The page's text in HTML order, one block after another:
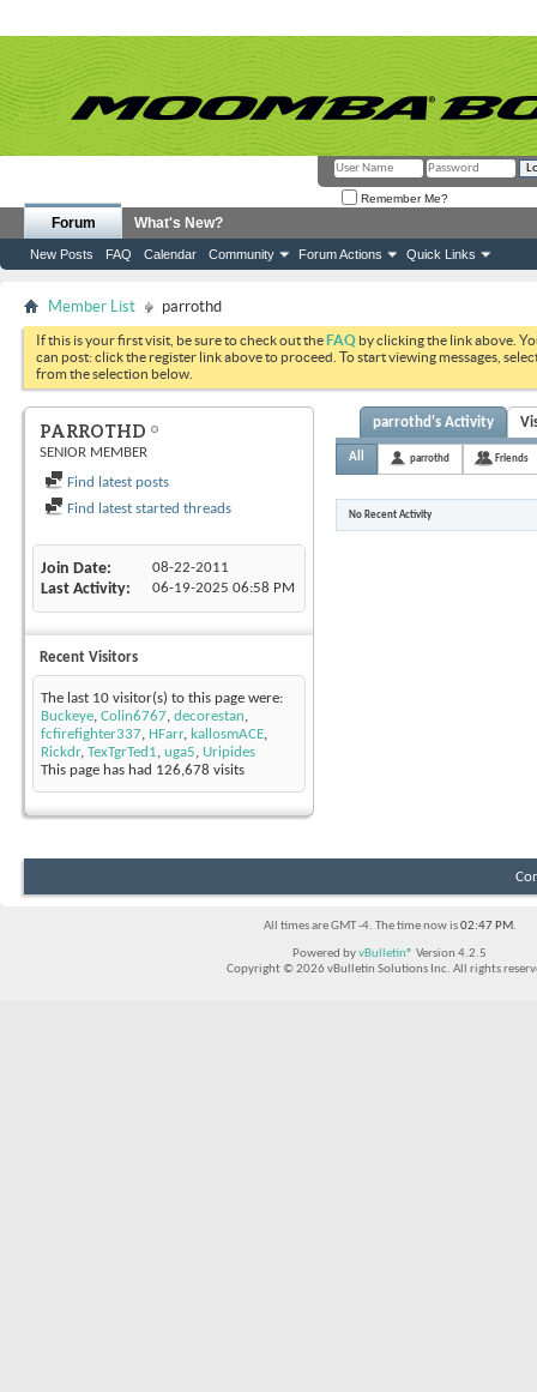
Remember Me?
Forum
New Posts FAQ Calendar Community Forum Actions Quick Links
What's New?
Member List parrothd
If this is your first visit, be sure to check out theFAQ by clicking the link above.
can post: click the register link above to proceed. To start viewing messages,
from the selection below.
PARROTHD
SENIOR MEMBER
Find latest posts
Find latest started threads
Join Date 08-22-2011
Last Activity 06-19-2025 06:58 PM
Recent Visitors
The last 10 visitor(s) to this page were:
Buckeye, Colin6767, decorestan,
fcfirefighter337, HFarr, kallosmACE,
Rickdr, TexTgrTed1, uga5, Uripides
This page has had 126,678 visits
parrothd's Activity
All parrothd Friends
No Recent Activity
All times are GMT -4. The time now is02:47 PM.
Powered byvBulletin® Version 4.2.5
Copyright © 2026 vBulletin Solutions Inc. All rights